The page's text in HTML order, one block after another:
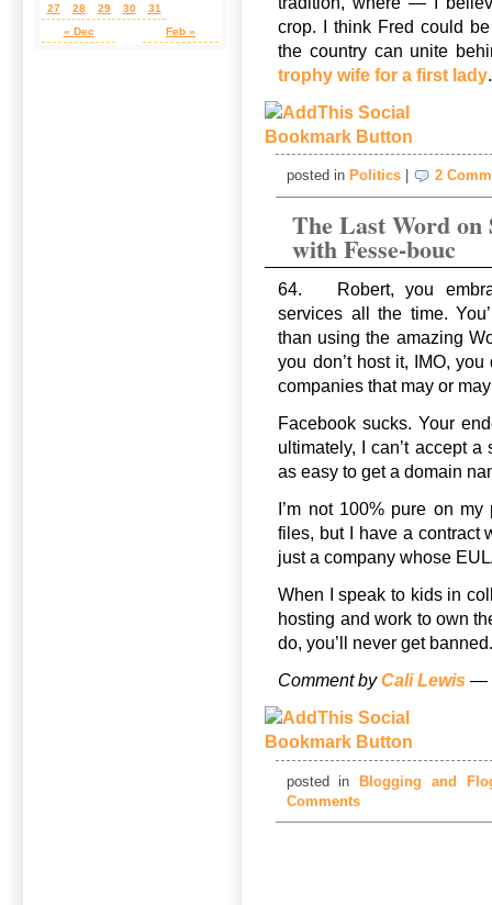
crop. I think Fred could
the country can unite
trophy wife for a first lady.
posted in Politics| 2
The Last Word on
with Fesse-bouc
64. Robert, you
services all the time.
than using the amazing
you don’t host it, IMO,
companies that may or
Facebook sucks. Your
ultimately, I can’t accept
as easy to get a domain
I’m not 100% pure on
files, but I have a contract
just a company whose
When I speak to kids in
hosting and work to own
do, you’ll never get
Comment byCali Lewis —
posted in
Blogging and
Comments
« Dec Feb »
27
28 29 30 31